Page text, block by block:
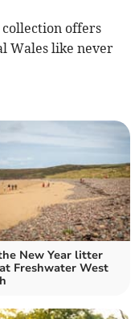
collection offers
Wales like never
New Year litter
Freshwater West